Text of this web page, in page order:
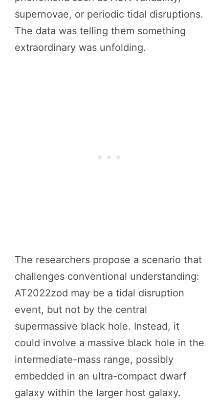
supernovae, or periodic tidal disruptions.
The data was telling them something
extraordinary was unfolding.
The researchers propose a scenario that
challenges conventional understanding:
AT2022zod may be a tidal disruption
event, but not by the central
supermassive black hole. Instead, it
could involve a massive black hole in the
intermediate-mass range, possibly
embedded in an ultra-compact dwarf
galaxy within the larger host galaxy.